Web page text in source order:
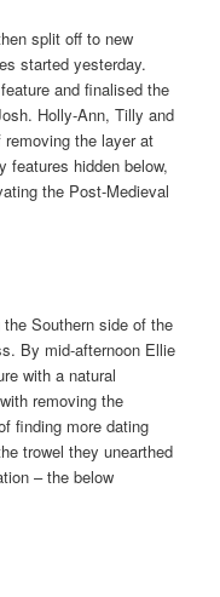
split off to new
started yesterday.
and finalised the
Holly-Ann, Tilly and
the layer at
features hidden below,
the Post-Medieval
Southern side of the
By mid-afternoon Ellie
with a natural
removing the
finding more dating
trowel they unearthed
– the below